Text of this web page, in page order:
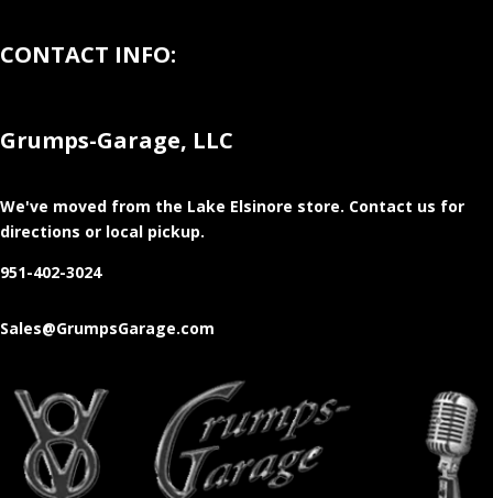
CONTACT INFO:
Grumps-Garage, LLC
We've moved from the Lake Elsinore store. Contact us for
directions or local pickup.
951-402-3024
Sales@GrumpsGarage.com